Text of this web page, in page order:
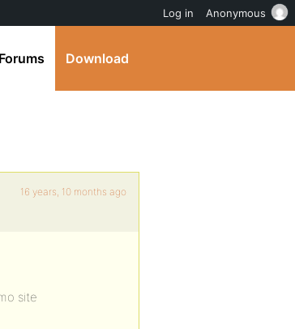
Forums Download
16 years, 10 months ago
site
Log in Anonymous